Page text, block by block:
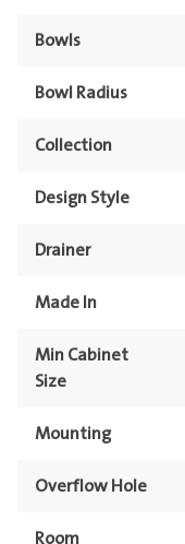
Bowls
Bowl Radius
Collection
Design Style
Drainer
Made In
Min Cabinet
Size
Mounting
Overflow Hole
Room